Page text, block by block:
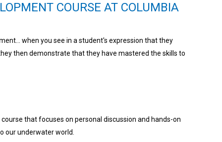
COURSE AT COLUMBIA
when you see in a student's expression that they
then demonstrate that they have mastered the skills to
that focuses on personal discussion and hands-on
our underwater world.